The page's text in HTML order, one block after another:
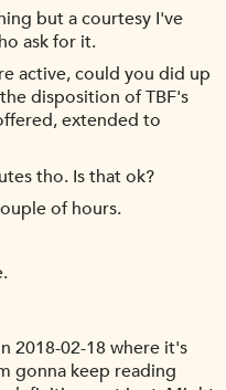
but a courtesy I've
ask for it.
active, could you did up
disposition of TBF's
extended to
tho. Is that ok?
of hours.
2018-02-18 where it's
gonna keep reading